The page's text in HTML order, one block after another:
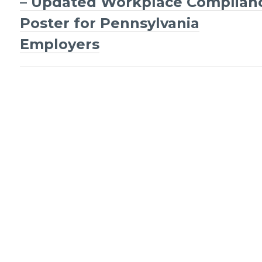
Poster for Pennsylvania
Employers